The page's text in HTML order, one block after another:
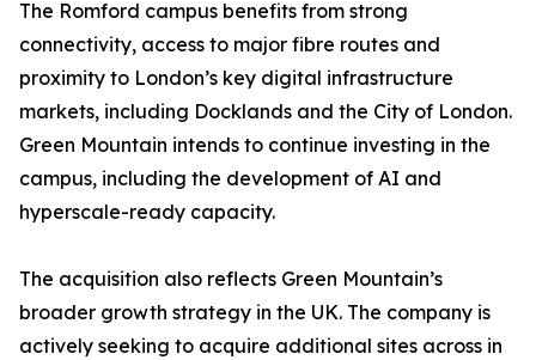
The Romford campus benefits from strong
connectivity, access to major fibre routes and
proximity to London’s key digital infrastructure
markets, including Docklands and the City of London.
Green Mountain intends to continue investing in the
campus, including the development of AI and
hyperscale-ready capacity.
The acquisition also reflects Green Mountain’s
broader growth strategy in the UK. The company is
actively seeking to acquire additional sites across in